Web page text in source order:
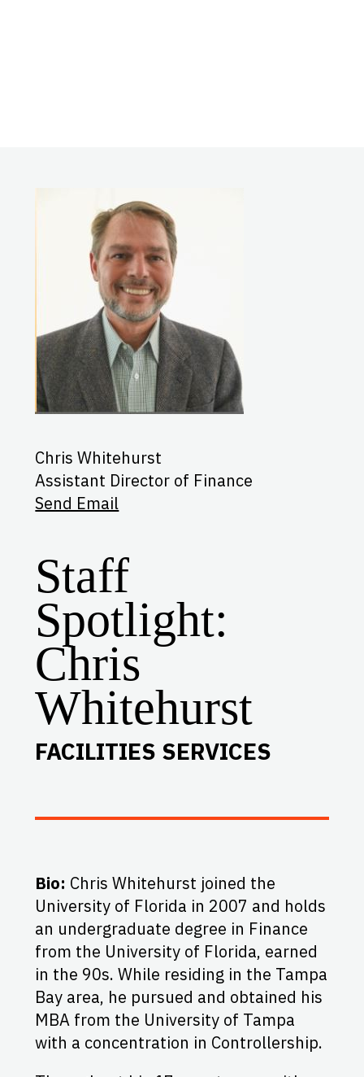
Chris Whitehurst
Assistant Director of Finance
Send Email
Staff
Spotlight:
Chris
Whitehurst
FACILITIES SERVICES
Bio: Chris Whitehurst joined the
University of Florida in 2007 and holds
an undergraduate degree in Finance
from the University of Florida, earned
in the 90s. While residing in the Tampa
Bay area, he pursued and obtained his
MBA from the University of Tampa
with a concentration in Controllership.